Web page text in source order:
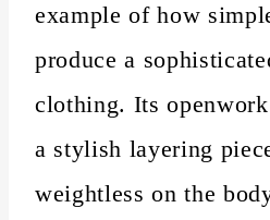
example of how
produce a
clothing. Its
a stylish layering
weightless on the